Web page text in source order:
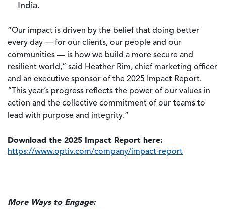
India.
“Our impact is driven by the belief that doing better
every day — for our clients, our people and our
communities — is how we build a more secure and
resilient world,” said Heather Rim, chief marketing officer
and an executive sponsor of the 2025 Impact Report.
“This year’s progress reflects the power of our values in
action and the collective commitment of our teams to
lead with purpose and integrity.”
Download the 2025 Impact Report here:
https://www.optiv.com/company/impact-report
More Ways to Engage: